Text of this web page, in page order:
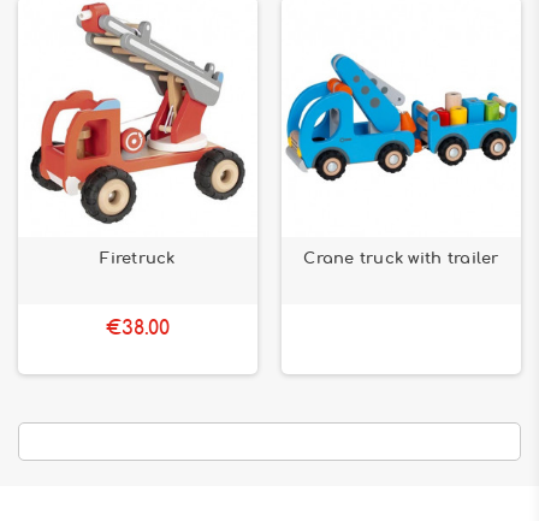
Firetruck
€38.00
Crane truck with trailer